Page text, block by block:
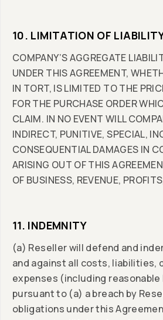
10. LIMITATION OF
COMPANY’S AGGREGATE
UNDER THIS AGREEMENT,
IN TORT, IS LIMITED TO THE
FOR THE PURCHASE ORDER
CLAIM. IN NO EVENT WILL
INDIRECT, PUNITIVE, SPECIAL,
CONSEQUENTIAL DAMAGES IN
ARISING OUT OF THIS
OF BUSINESS, REVENUE,
11. INDEMNITY
(a) Reseller will defend and
and against all costs, liabilities,
expenses (including
pursuant to (a) a breach by
obligations under this